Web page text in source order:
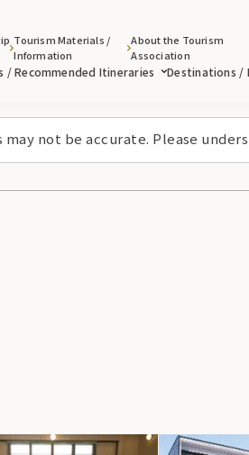
not be accurate. Please
/ Recommended Itineraries Destinations /
Tourism Materials /
Information
About the Tourism
Association